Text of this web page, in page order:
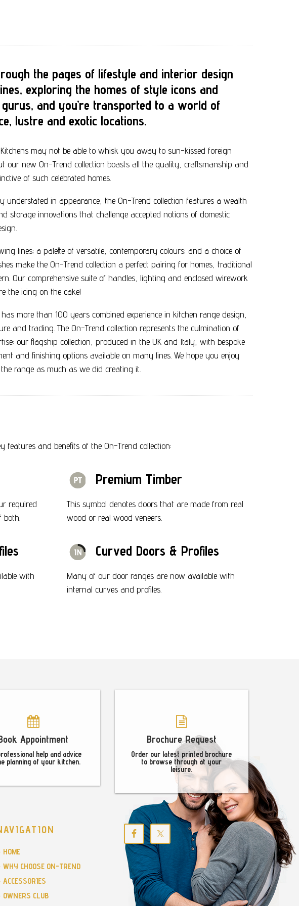
the pages of lifestyle and interior design
exploring the homes of style icons and
gurus, and you’re transported to a world of
lustre and exotic locations.
may not be able to whisk you away to sun-kissed foreign
our new On-Trend collection boasts all the quality, craftsmanship and
of such celebrated homes.
understated in appearance, the On-Trend collection features a wealth
storage innovations that challenge accepted notions of domestic
lines; a palette of versatile, contemporary colours; and a choice of
make the On-Trend collection a perfect pairing for homes, traditional
Our comprehensive suite of handles, lighting and enclosed wirework
the icing on the cake!
more than 100 years combined experience in kitchen range design,
and trading. The On-Trend collection represents the culmination of
our flagship collection, produced in the UK and Italy, with bespoke
and finishing options available on many lines. We hope you enjoy
range as much as we did creating it.
and benefits of the On-Trend collection:
required
Premium Timber
This symbol denotes doors that are made from real
wood or real wood veneers.
with
Curved Doors & Profiles
Many of our door ranges are now available with
internal curves and profiles.
Appointment
help and advice
planning of your kitchen.
Brochure Request
Order our latest printed brochure
to browse through at your
leisure.
HOME
WHY CHOOSE ON-TREND
ACCESSORIES
OWNERS CLUB